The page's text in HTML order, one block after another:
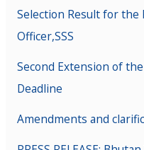
Selection Result for the
Officer,SSS
Second Extension of
Deadline
Amendments and